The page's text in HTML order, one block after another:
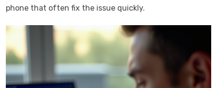
phone that often fix the issue quickly.